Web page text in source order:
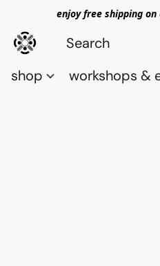
enjoy free shipping
shop workshops &